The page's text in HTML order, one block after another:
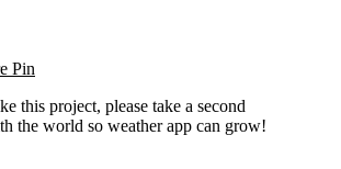
Pin
this project, please take a second
the world so weather app can grow!